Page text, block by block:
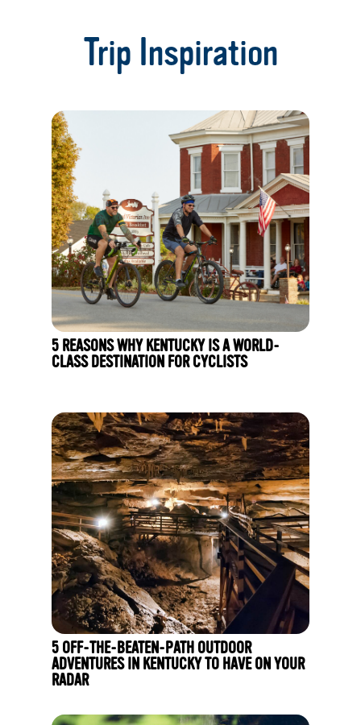
Trip Inspiration
5 REASONS WHY KENTUCKY IS A WORLD-
CLASS DESTINATION FOR CYCLISTS
5 OFF-THE-BEATEN-PATH OUTDOOR
ADVENTURES IN KENTUCKY TO HAVE ON YOUR
RADAR